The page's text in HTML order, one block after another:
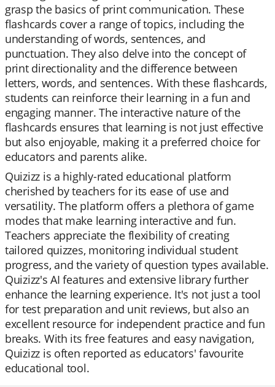
grasp the basics of print communication. These
flashcards cover a range of topics, including the
understanding of words, sentences, and
punctuation. They also delve into the concept of
print directionality and the difference between
letters, words, and sentences. With these flashcards,
students can reinforce their learning in a fun and
engaging manner. The interactive nature of the
flashcards ensures that learning is not just effective
but also enjoyable, making it a preferred choice for
educators and parents alike.
Quizizz is a highly-rated educational platform
cherished by teachers for its ease of use and
versatility. The platform offers a plethora of game
modes that make learning interactive and fun.
Teachers appreciate the flexibility of creating
tailored quizzes, monitoring individual student
progress, and the variety of question types available.
Quizizz's AI features and extensive library further
enhance the learning experience. It's not just a tool
for test preparation and unit reviews, but also an
excellent resource for independent practice and fun
breaks. With its free features and easy navigation,
Quizizz is often reported as educators' favourite
educational tool.